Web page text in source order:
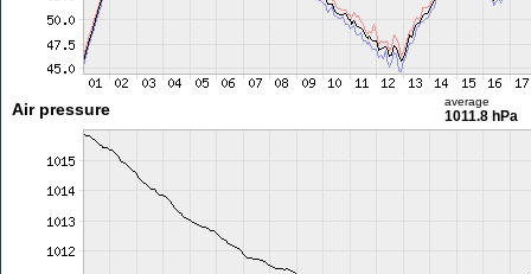
Air pressure average
1011.8 hPa